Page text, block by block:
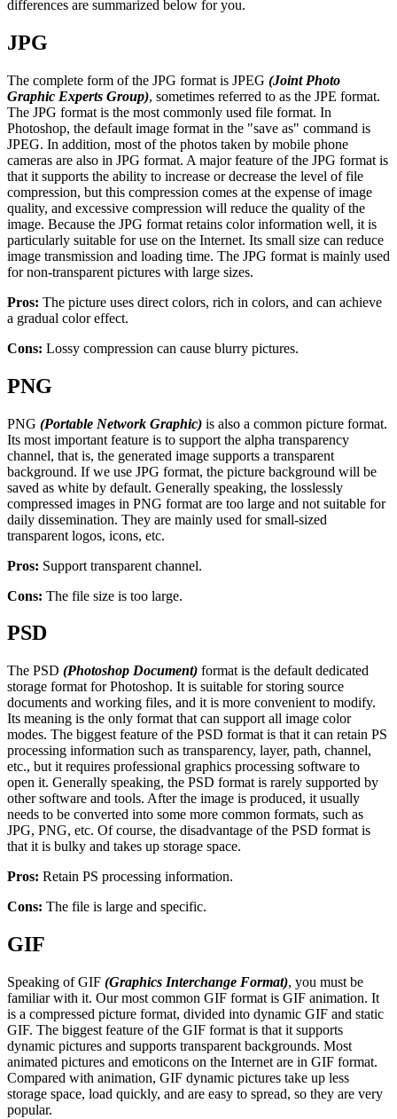
differences are summarized below for you.
JPG
The complete form of the JPG format is JPEG (Joint Photo
Graphic Experts Group), sometimes referred to as the JPE format.
The JPG format is the most commonly used file format. In
Photoshop, the default image format in the "save as" command is
JPEG. In addition, most of the photos taken by mobile phone
cameras are also in JPG format. A major feature of the JPG format is
that it supports the ability to increase or decrease the level of file
compression, but this compression comes at the expense of image
quality, and excessive compression will reduce the quality of the
image. Because the JPG format retains color information well, it is
particularly suitable for use on the Internet. Its small size can reduce
image transmission and loading time. The JPG format is mainly used
for non-transparent pictures with large sizes.
Pros: The picture uses direct colors, rich in colors, and can achieve
a gradual color effect.
Cons: Lossy compression can cause blurry pictures.
PNG
PNG (Portable Network Graphic) is also a common picture format.
Its most important feature is to support the alpha transparency
channel, that is, the generated image supports a transparent
background. If we use JPG format, the picture background will be
saved as white by default. Generally speaking, the losslessly
compressed images in PNG format are too large and not suitable for
daily dissemination. They are mainly used for small-sized
transparent logos, icons, etc.
Pros: Support transparent channel.
Cons: The file size is too large.
PSD
The PSD (Photoshop Document) format is the default dedicated
storage format for Photoshop. It is suitable for storing source
documents and working files, and it is more convenient to modify.
Its meaning is the only format that can support all image color
modes. The biggest feature of the PSD format is that it can retain PS
processing information such as transparency, layer, path, channel,
etc., but it requires professional graphics processing software to
open it. Generally speaking, the PSD format is rarely supported by
other software and tools. After the image is produced, it usually
needs to be converted into some more common formats, such as
JPG, PNG, etc. Of course, the disadvantage of the PSD format is
that it is bulky and takes up storage space.
Pros: Retain PS processing information.
Cons: The file is large and specific.
GIF
Speaking of GIF (Graphics Interchange Format), you must be
familiar with it. Our most common GIF format is GIF animation. It
is a compressed picture format, divided into dynamic GIF and static
GIF. The biggest feature of the GIF format is that it supports
dynamic pictures and supports transparent backgrounds. Most
animated pictures and emoticons on the Internet are in GIF format.
Compared with animation, GIF dynamic pictures take up less
storage space, load quickly, and are easy to spread, so they are very
popular.